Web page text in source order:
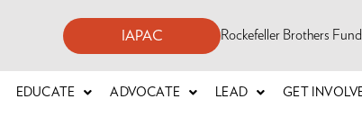
IAPAC Rockefeller Brothers
EDUCATE ADVOCATE LEAD GET